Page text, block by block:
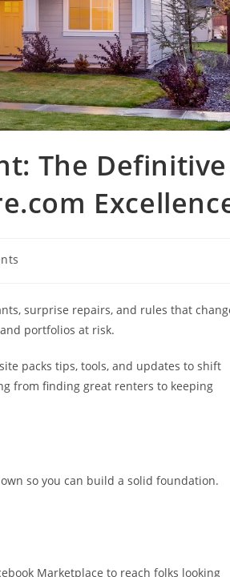
The Definitive
surprise repairs, and rules that
portfolios at risk.
packs tips, tools, and updates to shift
from finding great renters to keeping
so you can build a solid foundation.
Marketplace to reach folks looking